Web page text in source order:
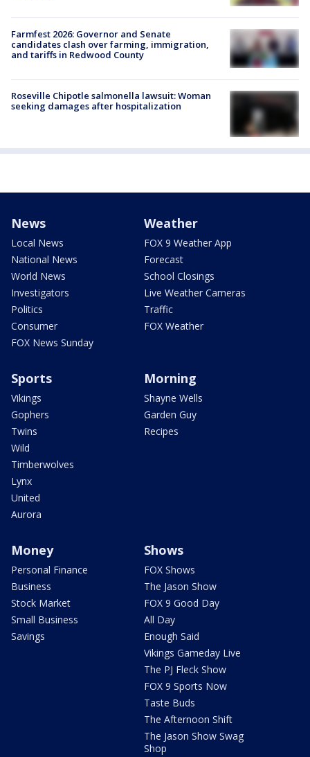
Farmfest 2026: Governor and Senate
candidates clash over farming, immigration,
and tariffs in Redwood County
Roseville Chipotle salmonella lawsuit: Woman
seeking damages after hospitalization
News
Local News
National News
World News
Investigators
Politics
Consumer
FOX News Sunday
Weather
FOX 9 Weather App
Forecast
School Closings
Live Weather Cameras
Traffic
FOX Weather
Sports
Vikings
Gophers
Twins
Wild
Timberwolves
Lynx
United
Aurora
Morning
Shayne Wells
Garden Guy
Recipes
Money
Personal Finance
Business
Stock Market
Small Business
Savings
Shows
FOX Shows
The Jason Show
FOX 9 Good Day
All Day
Enough Said
Vikings Gameday Live
The PJ Fleck Show
FOX 9 Sports Now
Taste Buds
The Afternoon Shift
The Jason Show Swag
Shop